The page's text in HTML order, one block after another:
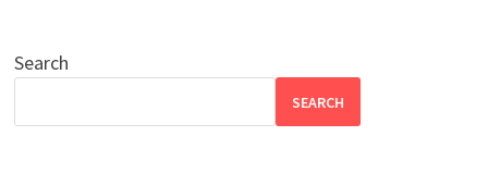
Search
SEARCH